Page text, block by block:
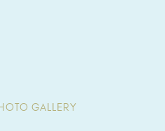
GALLERY